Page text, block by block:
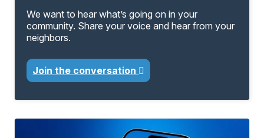
We want to hear what’s going on in your
community. Share your voice and hear from your
neighbors.
Join the conversation